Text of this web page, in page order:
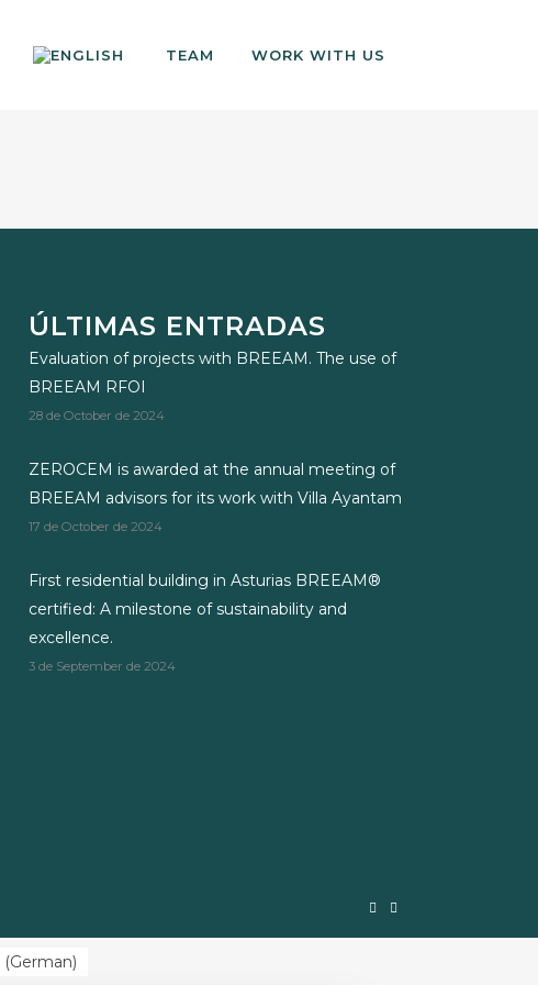
TEAM WORK WITH US
ÚLTIMAS ENTRADAS
Evaluation of projects with BREEAM. The use of
BREEAM RFOI
28 de October de 2024
ZEROCEM is awarded at the annual meeting of
BREEAM advisors for its work with Villa Ayantam
17 de October de 2024
First residential building in Asturias BREEAM®
certified: A milestone of sustainability and
excellence.
3 de September de 2024
(German)